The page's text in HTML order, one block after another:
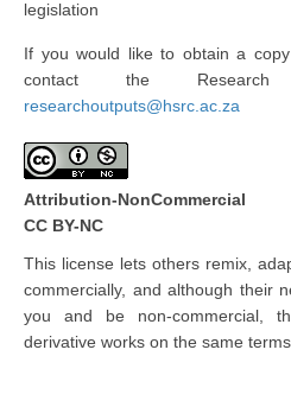
legislation
If you would like to obtain a
contact the
researchoutputs@hsrc.ac.za
Attribution-NonCommercial
CC BY-NC
This license lets others remix,
commercially, and although their
you and be non-commercial,
derivative works on the same terms.